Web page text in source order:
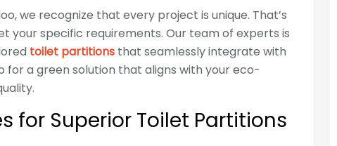
we recognize that every project is unique. That’s
your specific requirements. Our team of experts is
toilet partitions that seamlessly integrate with
for a green solution that aligns with your eco-
for Superior Toilet Partitions
Phone :
+917837830803, +919797977832
Mail:
cubiloocubicles@gmail.com
Sector 132, Noida, Uttar Pradesh